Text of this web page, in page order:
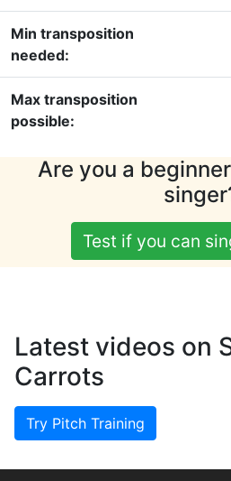
Min transposition
needed:
Max transposition
possible:
Are you a
Test if you can
Latest videos on
Carrots
Try Pitch Training